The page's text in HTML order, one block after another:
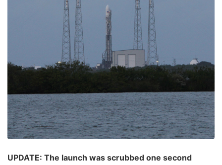
UPDATE: The launch was scrubbed one second